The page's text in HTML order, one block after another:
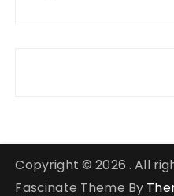
Copyright © 2026 . All
Fascinate Theme By